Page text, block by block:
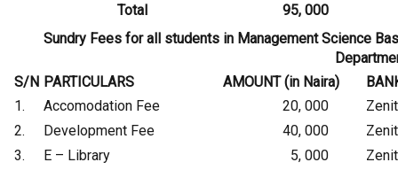
Total
95, 000
Sundry Fees for all students in Management Science
S/N PARTICULARS AMOUNT (in Naira)
1.
Accomodation Fee 20, 000
2.
Development Fee 40, 000
3.
E – Library 5, 000